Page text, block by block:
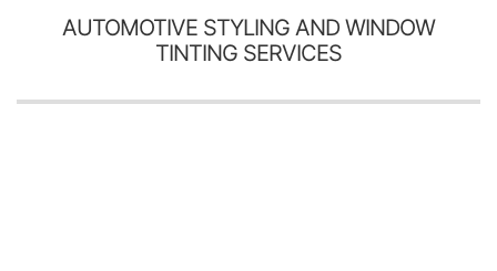
AUTOMOTIVE STYLING AND WINDOW
TINTING SERVICES